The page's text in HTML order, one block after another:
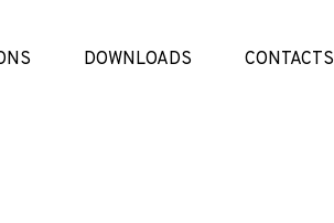
DOWNLOADS CONTACTS